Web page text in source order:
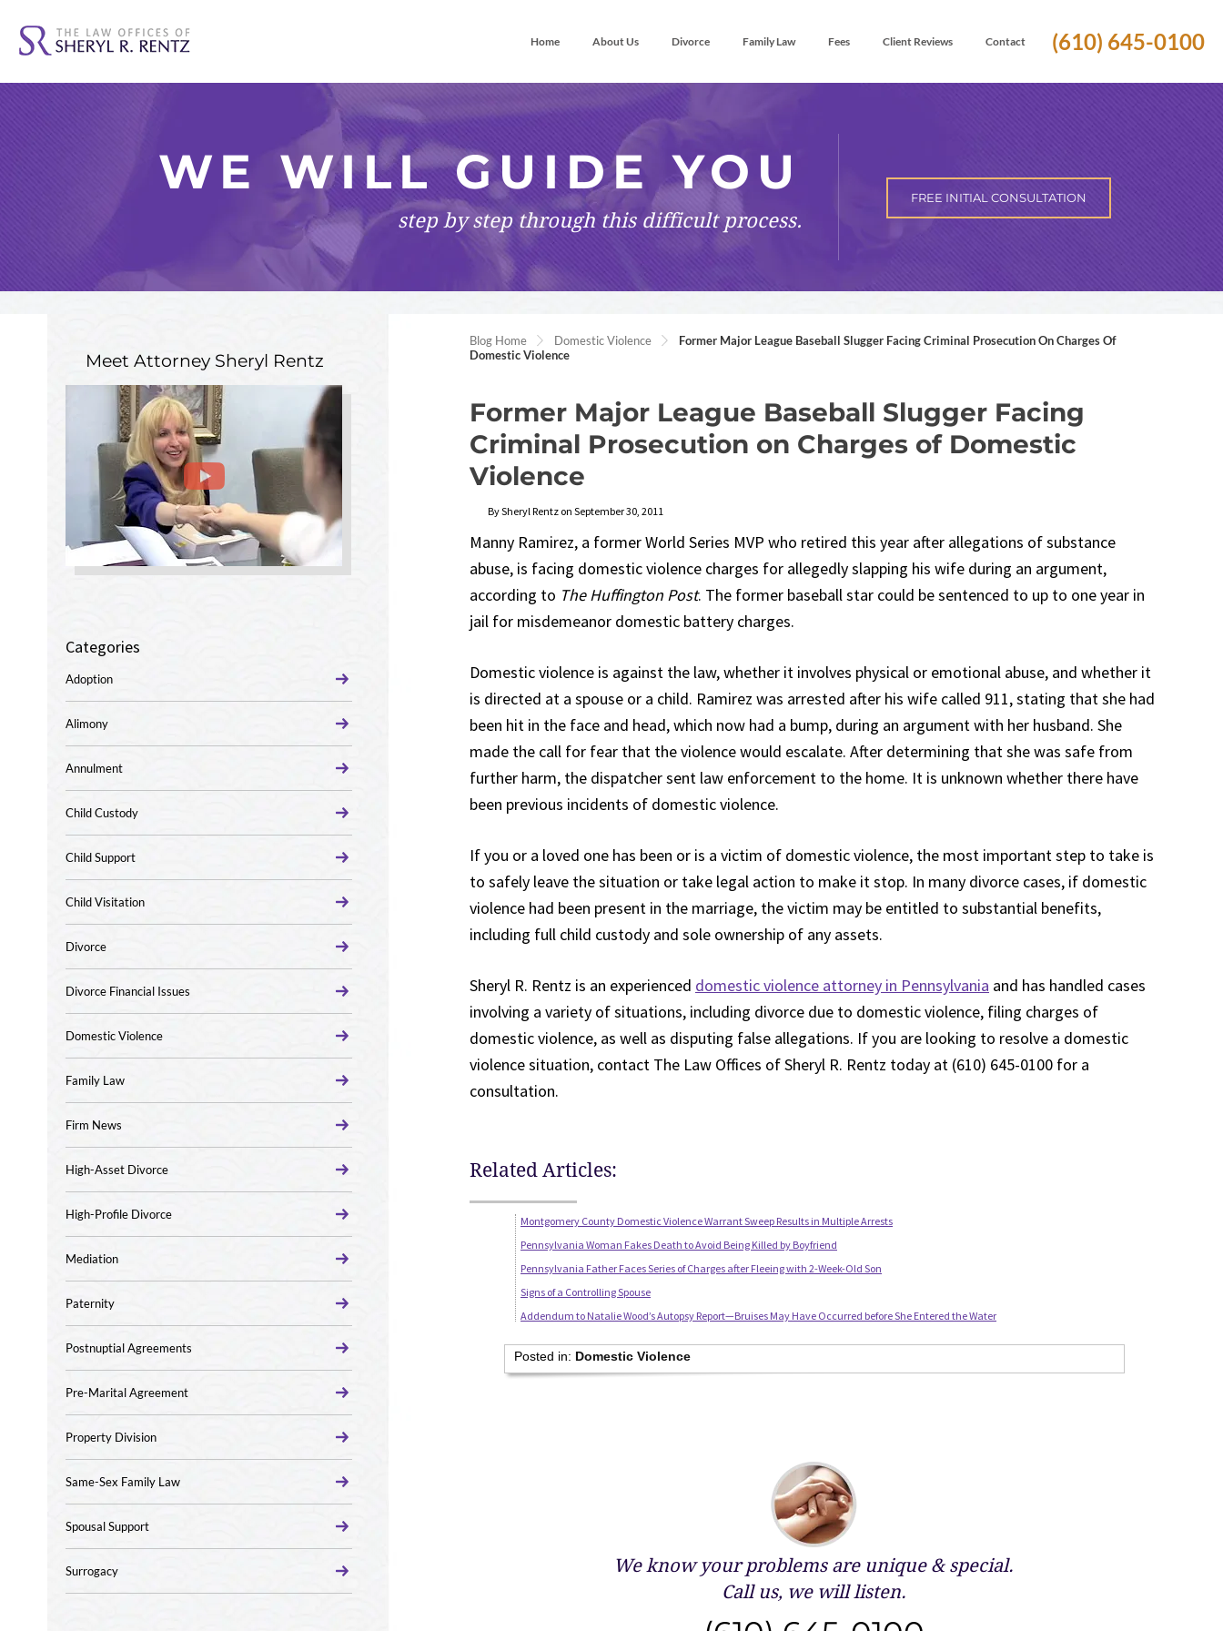
(610) 645-0100
Home About Us Divorce Family Law Fees Client Reviews Contact
FREE INITIAL CONSULTATION
WE WILL GUIDE YOU
step by stepthrough this difficult process.
Blog Home Domestic Violence
Former Major League Baseball Slugger Facing Criminal Prosecution On Charges Of
Domestic Violence
Former Major League Baseball Slugger Facing
Criminal Prosecution on Charges of Domestic
Violence
By Sheryl Rentz on September 30, 2011
Manny Ramirez, a former World Series MVP who retired this year after allegations of substance
abuse, is facing domestic violence charges for allegedly slapping his wife during an argument,
according to The Huffington Post. The former baseball star could be sentenced to up to one year in
jail for misdemeanor domestic battery charges.
Domestic violence is against the law, whether it involves physical or emotional abuse, and whether it
is directed at a spouse or a child. Ramirez was arrested after his wife called 911, stating that she had
been hit in the face and head, which now had a bump, during an argument with her husband. She
made the call for fear that the violence would escalate. After determining that she was safe from
further harm, the dispatcher sent law enforcement to the home. It is unknown whether there have
been previous incidents of domestic violence.
If you or a loved one has been or is a victim of domestic violence, the most important step to take is
to safely leave the situation or take legal action to make it stop. In many divorce cases, if domestic
violence had been present in the marriage, the victim may be entitled to substantial benefits,
including full child custody and sole ownership of any assets.
Sheryl R. Rentz is an experienced domestic violence attorney in Pennsylvania and has handled cases
involving a variety of situations, including divorce due to domestic violence, filing charges of
domestic violence, as well as disputing false allegations. If you are looking to resolve a domestic
violence situation, contact The Law Offices of Sheryl R. Rentz today at (610) 645-0100 for a
consultation.
Related Articles:
Montgomery County Domestic Violence Warrant Sweep Results in Multiple Arrests
Pennsylvania Woman Fakes Death to Avoid Being Killed by Boyfriend
Pennsylvania Father Faces Series of Charges after Fleeing with 2-Week-Old Son
Signs of a Controlling Spouse
Addendum to Natalie Wood’s Autopsy Report—Bruises May Have Occurred before She Entered the Water
Posted in: Domestic Violence
We know your problems are unique & special.
Call us, we will listen.
Meet AttorneySheryl Rentz
Categories
Adoption
Alimony
Annulment
Child Custody
Child Support
Child Visitation
Divorce
Divorce Financial Issues
Domestic Violence
Family Law
Firm News
High-Asset Divorce
High-Profile Divorce
Mediation
Paternity
Postnuptial Agreements
Pre-Marital Agreement
Property Division
Same-Sex Family Law
Spousal Support
Surrogacy